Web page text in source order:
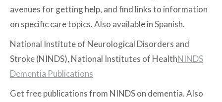
avenues for getting help, and find links to information
on specific care topics. Also available in Spanish.
National Institute of Neurological Disorders and
Stroke (NINDS), National Institutes of HealthNINDS
Dementia Publications
Get free publications from NINDS on dementia. Also